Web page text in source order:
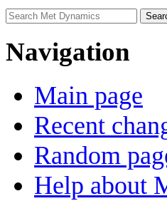
Navigation
Main page
Recent
Random
Help about